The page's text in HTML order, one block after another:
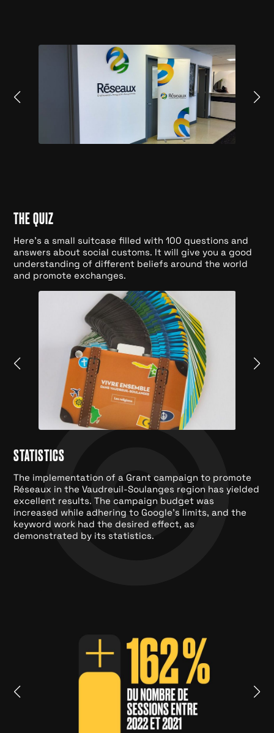
THE QUIZ
Here's a small suitcase filled with 100 questions and
answers about social customs. It will give you a good
understanding of different beliefs around the world
and promote exchanges.
STATISTICS
The implementation of a Grant campaign to promote
Réseaux in the Vaudreuil-Soulanges region has yielded
excellent results. The campaign budget was
increased while adhering to Google's limits, and the
keyword work had the desired effect, as
demonstrated by its statistics.